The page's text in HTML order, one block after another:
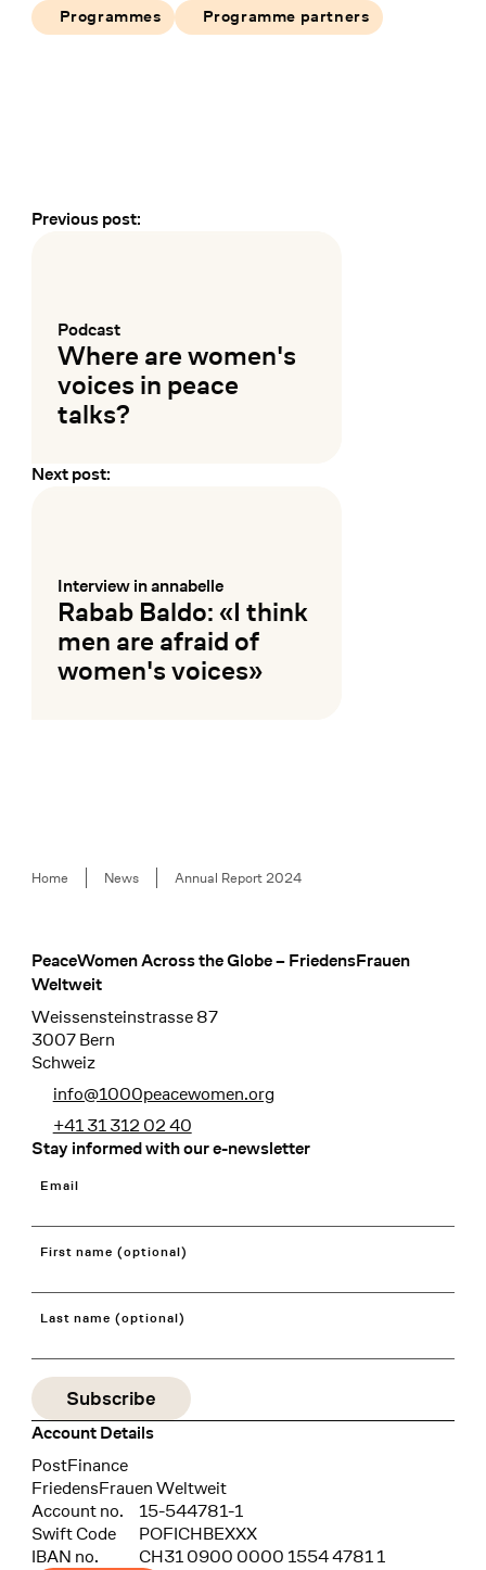
Programmes Programme partners
Earlier and later events
Next post:
Interview in annabelle
:
Rabab Baldo: «I think
men are afraid of
women's voices»
Previous post:
Podcast
:
Where are women's
voices in peace
talks?
Mehr lesen
Breadcrumb
Home News Annual Report 2024
Footer
PeaceWomen Across the Globe – FriedensFrauen
Weltweit
Weissensteinstrasse 87
3007 Bern
Schweiz
info@1000peacewomen.org
+41 31 312 02 40
Stay informed with our e-newsletter
Email
First name (optional)
Last name (optional)
Account Details
Bank
PostFinance
Recipient
FriedensFrauen Weltweit
Account no.
15-544781-1
Swift Code
POFICHBEXXX
IBAN no.
CH31 0900 0000 1554 4781 1